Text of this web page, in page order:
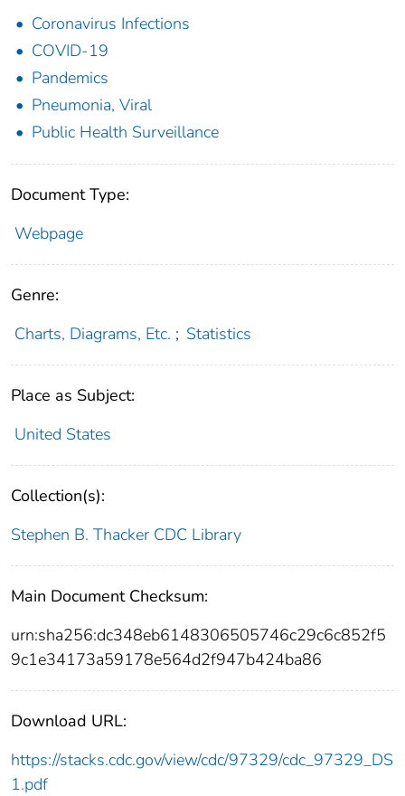
Coronavirus Infections
COVID-19
Pandemics
Pneumonia, Viral
Public Health Surveillance
Document Type:
Webpage
Genre:
Charts, Diagrams, Etc. ; Statistics
Place as Subject:
United States
Collection(s):
Stephen B. Thacker CDC Library
Main Document Checksum:
urn:sha256:dc348eb6148306505746c29c6c852f5
9c1e34173a59178e564d2f947b424ba86
Download URL:
https://stacks.cdc.gov/view/cdc/97329/cdc_97329_DS
1.pdf